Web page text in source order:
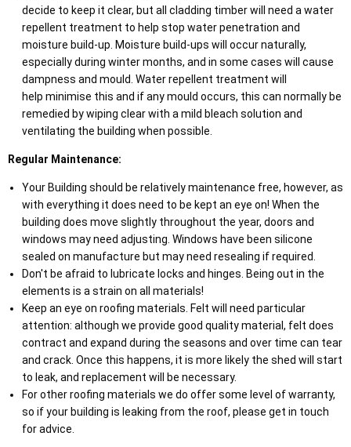
decide to keep it clear, but all cladding timber will need a water
repellent treatment to help stop water penetration and
moisture build-up. Moisture build-ups will occur naturally,
especially during winter months, and in some cases will cause
dampness and mould. Water repellent treatment will
help minimise this and if any mould occurs, this can normally be
remedied by wiping clear with a mild bleach solution and
ventilating the building when possible.
Regular Maintenance:
Your Building should be relatively maintenance free, however, as
with everything it does need to be kept an eye on! When the
building does move slightly throughout the year, doors and
windows may need adjusting. Windows have been silicone
sealed on manufacture but may need resealing if required.
Don't be afraid to lubricate locks and hinges. Being out in the
elements is a strain on all materials!
Keep an eye on roofing materials. Felt will need particular
attention: although we provide good quality material, felt does
contract and expand during the seasons and over time can tear
and crack. Once this happens, it is more likely the shed will start
to leak, and replacement will be necessary.
For other roofing materials we do offer some level of warranty,
so if your building is leaking from the roof, please get in touch
for advice.